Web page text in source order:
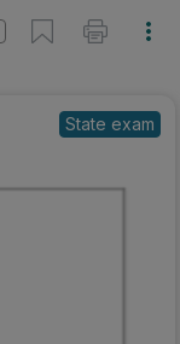
State exam